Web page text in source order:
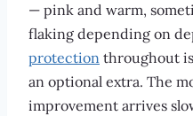
— pink and warm,
flaking depending on
protection throughout
an optional extra. The
improvement arrives